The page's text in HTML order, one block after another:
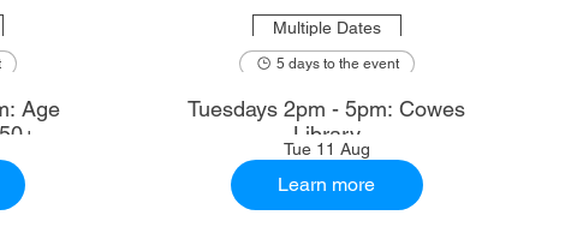
Age
Multiple Dates
5 days to the event
Tuesdays 2pm - 5pm: Cowes
Library
Tue 11 Aug
Learn more